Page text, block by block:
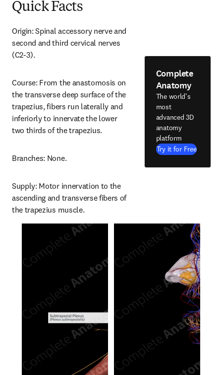
Quick Facts
Origin: Spinal accessory nerve and
second and third cervical nerves
(C2-3).
Course: From the anastomosis on
the transverse deep surface of the
trapezius, fibers run laterally and
inferiorly to innervate the lower
two thirds of the trapezius.
Branches: None.
Supply: Motor innervation to the
ascending and transverse fibers of
the trapezius muscle.
Complete
Anatomy
The world's
most
advanced 3D
anatomy
platform
Try it for Free